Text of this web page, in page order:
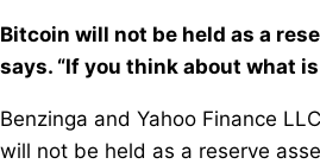
Bitcoin will not be held as a
says. “If you think about what
Benzinga and Yahoo Finance
will not be held as a reserve